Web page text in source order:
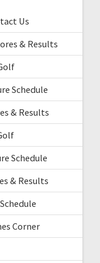
Us
& Results
Schedule
& Results
Schedule
& Results
Corner